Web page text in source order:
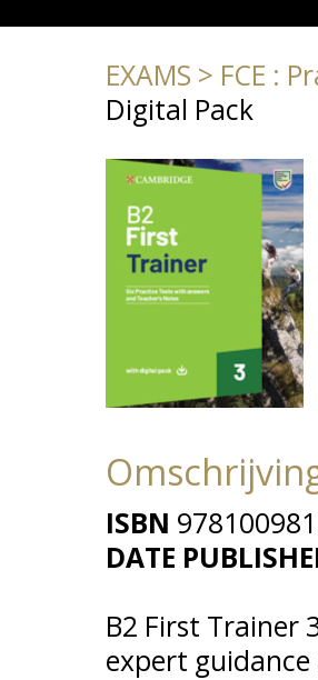
EXAMS > FCE :
Digital Pack
ISBN
DATE
B2 First Trainer
expert